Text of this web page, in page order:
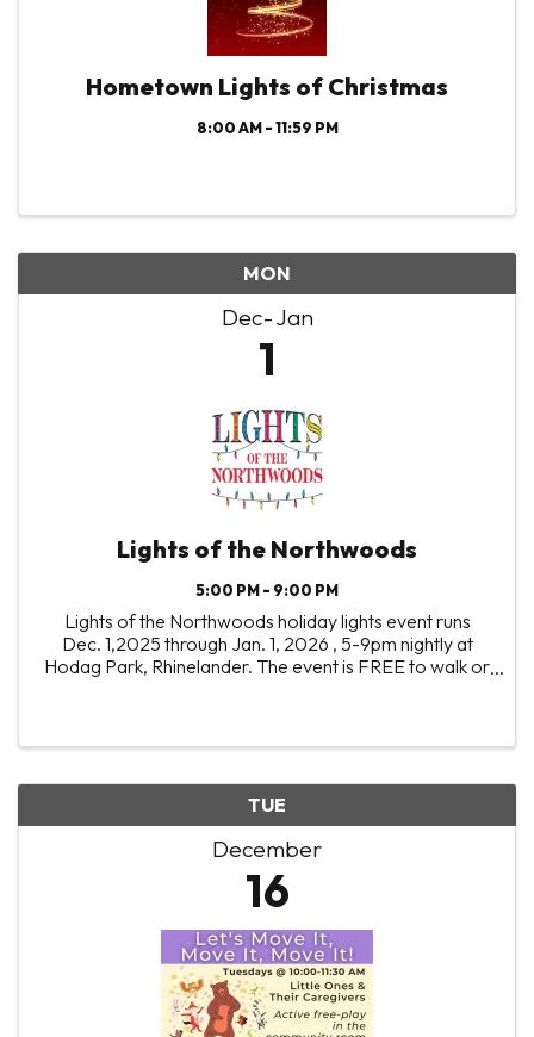
Hometown Lights of Christmas
8:00 AM - 11:59 PM
MON
Dec Jan
1
Lights of the Northwoods
5:00 PM - 9:00 PM
Lights of the Northwoods holiday lights event runs
Dec. 1,2025 through Jan. 1, 2026 , 5-9pm nightly at
Hodag Park, Rhinelander. The event is FREE to walk or
TUE
December
16